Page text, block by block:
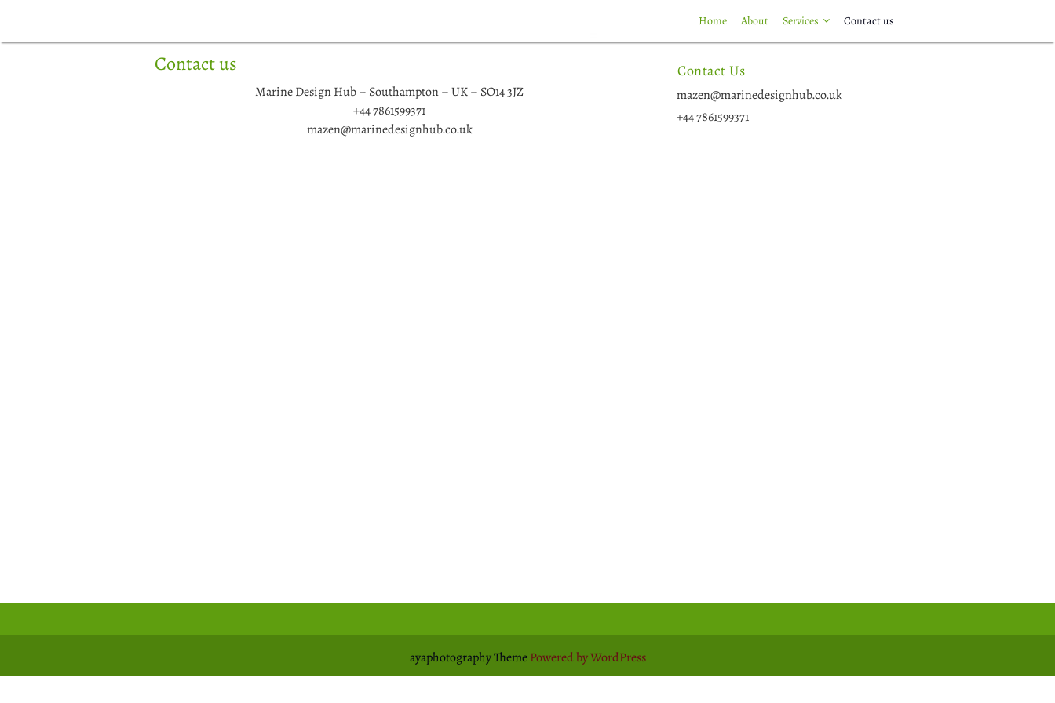
content
Home About Services Contact us
Contact us
Marine Design Hub – Southampton – UK – SO14 3JZ
+44 7861599371
mazen@marinedesignhub.co.uk
Contact Us
mazen@marinedesignhub.co.uk
+44 7861599371
ayaphotography ThemePowered by WordPress